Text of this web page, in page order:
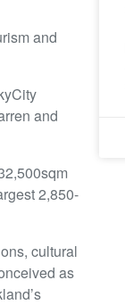
and
and
2,850-
cultural
as